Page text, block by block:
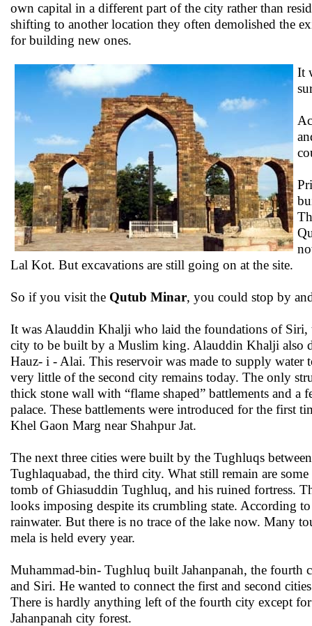
own capital in a different part of the city rather than
shifting to another location they often demolished the
for building new ones.
It
Lal Kot. But excavations are still going on at the site.
So if you visit the Qutub Minar, you could stop by
It was Alauddin Khalji who laid the foundations of
city to be built by a Muslim king. Alauddin Khalji also
Hauz- i - Alai. This reservoir was made to supply
very little of the second city remains today. The only
thick stone wall with “flame shaped” battlements and a
palace. These battlements were introduced for the first
Khel Gaon Marg near Shahpur Jat.
The next three cities were built by the Tughluqs
Tughlaquabad, the third city. What still remain are
tomb of Ghiasuddin Tughluq, and his ruined fortress.
looks imposing despite its crumbling state. According
rainwater. But there is no trace of the lake now. Many
mela is held every year.
Muhammad-bin- Tughluq built Jahanpanah, the fourth
and Siri. He wanted to connect the first and second
There is hardly anything left of the fourth city except
Jahanpanah city forest.